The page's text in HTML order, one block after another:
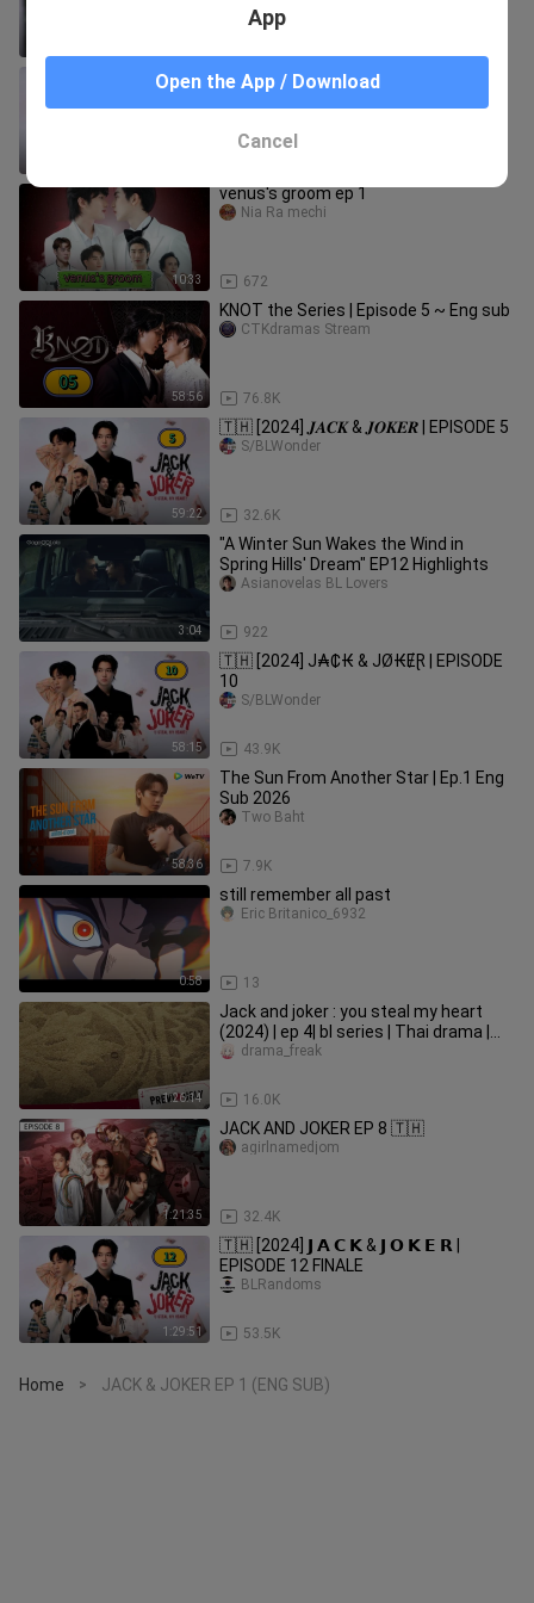
🇹🇭 [2024] 𝑱𝑨𝑪𝑲 𝑨𝑵𝑫 𝑱𝑶𝑲𝑬𝑹 |
EPISODE 8
10:33
venus's groom ep 1
672
Nia Ra mechi
58:56
KNOT the Series | Episode 5 ~ Eng sub
76.8K
CTKdramas Stream
59:22
🇹🇭 [2024] 𝑱𝑨𝑪𝑲 & 𝑱𝑶𝑲𝑬𝑹 | EPISODE 5
32.6K
S/BLWonder
3:04
"A Winter Sun Wakes the Wind in
Spring Hills' Dream" EP12 Highlights
922
Asianovelas BL Lovers
58:15
🇹🇭 [2024] J₳₵₭ & JØ₭ɆⱤ | EPISODE
10
43.9K
S/BLWonder
58:36
The Sun From Another Star | Ep.1 Eng
Sub 2026
7.9K
Two Baht
0:58
still remember all past
13
Eric Britanico_6932
1:26:14
Jack and joker : you steal my heart
(2024) | ep 4| bl series | Thai drama |
English subtitles
16.0K
drama_freak
1:21:35
JACK AND JOKER EP 8 🇹🇭
32.4K
agirlnamedjom
1:29:51
🇹🇭 [2024] 𝗝 𝗔 𝗖 𝗞 & 𝗝 𝗢 𝗞 𝗘 𝗥 |
EPISODE 12 FINALE
53.5K
BLRandoms
Home > JACK & JOKER EP 1 (ENG SUB)
App
Open the App / Download
Cancel